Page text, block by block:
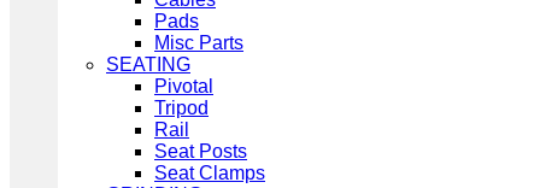
Pads
Misc Parts
SEATING
Pivotal
Tripod
Rail
Seat Posts
Seat Clamps